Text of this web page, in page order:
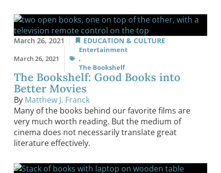
March 26, 2021 EDUCATION & CULTURE
March 26, 2021
Entertainment
,
The Bookshelf
The Bookshelf: Good Books into
Better Movies
By Matthew J. Franck
Many of the books behind our favorite films are
very much worth reading. But the medium of
cinema does not necessarily translate great
literature effectively.